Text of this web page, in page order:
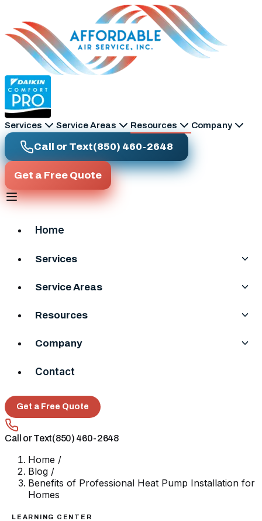
Services Service Areas Resources Company
Call or Text(850) 460-2648
Get a Free Quote
Home
Services
Service Areas
Resources
Company
Contact
Get a Free Quote
Call or Text(850) 460-2648
Home /
Blog /
Benefits of Professional Heat Pump Installation for
Homes
LEARNING CENTER